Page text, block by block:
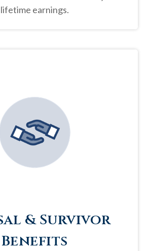
lifetime earnings.
& Survivor
Benefits